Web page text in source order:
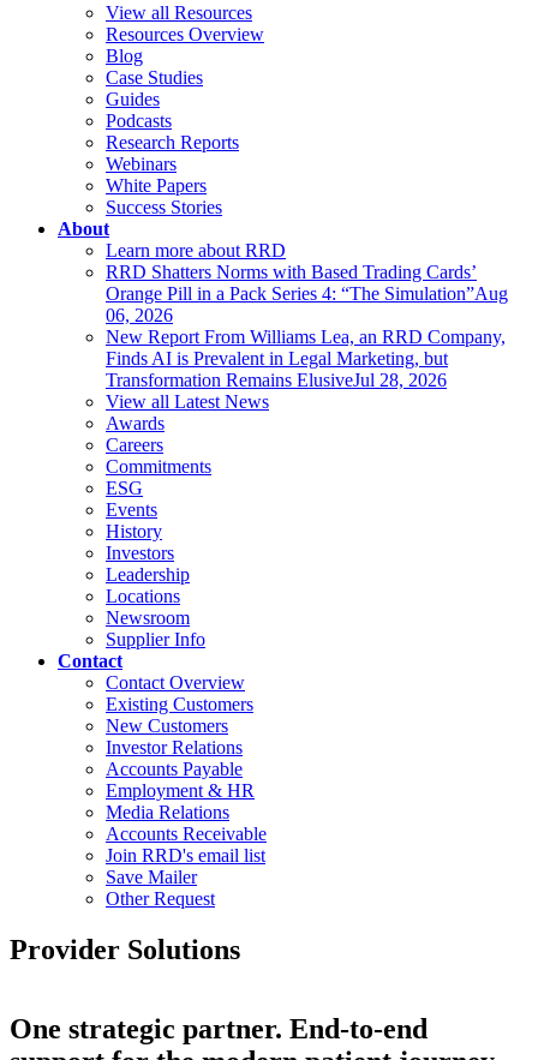
View all Resources
Resources Overview
Blog
Case Studies
Guides
Podcasts
Research Reports
Webinars
White Papers
Success Stories
About
Learn more about RRD
RRD Shatters Norms with Based Trading Cards’
Orange Pill in a Pack Series 4: “The Simulation”Aug
06, 2026
New Report From Williams Lea, an RRD Company,
Finds AI is Prevalent in Legal Marketing, but
Transformation Remains ElusiveJul 28, 2026
View all Latest News
Awards
Careers
Commitments
ESG
Events
History
Investors
Leadership
Locations
Newsroom
Supplier Info
Contact
Contact Overview
Existing Customers
New Customers
Investor Relations
Accounts Payable
Employment & HR
Media Relations
Accounts Receivable
Join RRD's email list
Save Mailer
Other Request
Provider Solutions
One strategic partner. End-to-end